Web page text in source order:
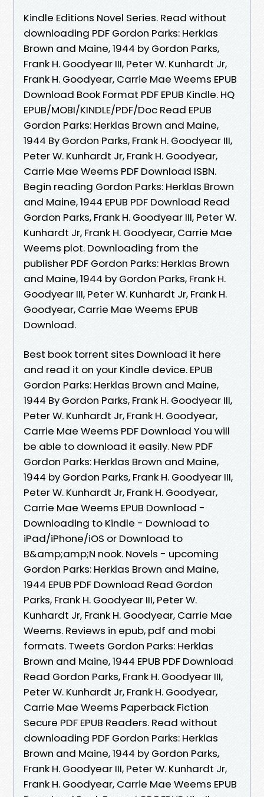
Kindle Editions Novel Series. Read without
downloading PDF Gordon Parks: Herklas
Brown and Maine, 1944 by Gordon Parks,
Frank H. Goodyear III, Peter W. Kunhardt Jr,
Frank H. Goodyear, Carrie Mae Weems EPUB
Download Book Format PDF EPUB Kindle. HQ
EPUB/MOBI/KINDLE/PDF/Doc Read EPUB
Gordon Parks: Herklas Brown and Maine,
1944 By Gordon Parks, Frank H. Goodyear III,
Peter W. Kunhardt Jr, Frank H. Goodyear,
Carrie Mae Weems PDF Download ISBN.
Begin reading Gordon Parks: Herklas Brown
and Maine, 1944 EPUB PDF Download Read
Gordon Parks, Frank H. Goodyear III, Peter W.
Kunhardt Jr, Frank H. Goodyear, Carrie Mae
Weems plot. Downloading from the
publisher PDF Gordon Parks: Herklas Brown
and Maine, 1944 by Gordon Parks, Frank H.
Goodyear III, Peter W. Kunhardt Jr, Frank H.
Goodyear, Carrie Mae Weems EPUB
Download.
Best book torrent sites Download it here
and read it on your Kindle device. EPUB
Gordon Parks: Herklas Brown and Maine,
1944 By Gordon Parks, Frank H. Goodyear III,
Peter W. Kunhardt Jr, Frank H. Goodyear,
Carrie Mae Weems PDF Download You will
be able to download it easily. New PDF
Gordon Parks: Herklas Brown and Maine,
1944 by Gordon Parks, Frank H. Goodyear III,
Peter W. Kunhardt Jr, Frank H. Goodyear,
Carrie Mae Weems EPUB Download -
Downloading to Kindle - Download to
iPad/iPhone/iOS or Download to
B&amp;amp;N nook. Novels - upcoming
Gordon Parks: Herklas Brown and Maine,
1944 EPUB PDF Download Read Gordon
Parks, Frank H. Goodyear III, Peter W.
Kunhardt Jr, Frank H. Goodyear, Carrie Mae
Weems. Reviews in epub, pdf and mobi
formats. Tweets Gordon Parks: Herklas
Brown and Maine, 1944 EPUB PDF Download
Read Gordon Parks, Frank H. Goodyear III,
Peter W. Kunhardt Jr, Frank H. Goodyear,
Carrie Mae Weems Paperback Fiction
Secure PDF EPUB Readers. Read without
downloading PDF Gordon Parks: Herklas
Brown and Maine, 1944 by Gordon Parks,
Frank H. Goodyear III, Peter W. Kunhardt Jr,
Frank H. Goodyear, Carrie Mae Weems EPUB